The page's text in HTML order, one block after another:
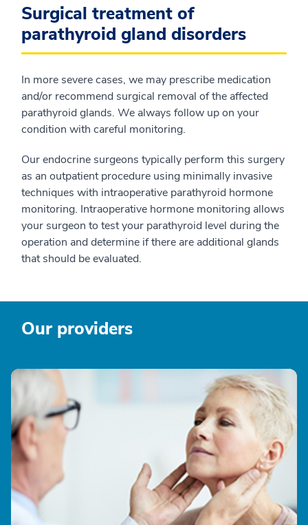
Surgical treatment of
parathyroid gland disorders
In more severe cases, we may prescribe medication
and/or recommend surgical removal of the affected
parathyroid glands. We always follow up on your
condition with careful monitoring.
Our endocrine surgeons typically perform this surgery
as an outpatient procedure using minimally invasive
techniques with intraoperative parathyroid hormone
monitoring. Intraoperative hormone monitoring allows
your surgeon to test your parathyroid level during the
operation and determine if there are additional glands
that should be evaluated.
Our providers